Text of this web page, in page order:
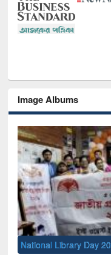
Image Albums